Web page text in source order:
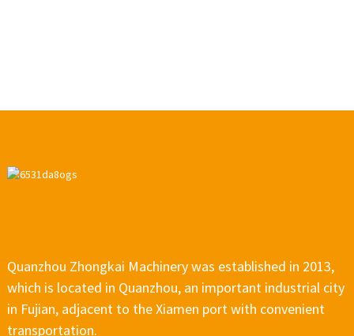
Quanzhou Zhongkai Machinery was established in 2013,
which is located in Quanzhou, an important industrial city
in Fujian, adjacent to the Xiamen port with convenient
transportation.